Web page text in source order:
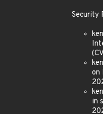
Security
on
in